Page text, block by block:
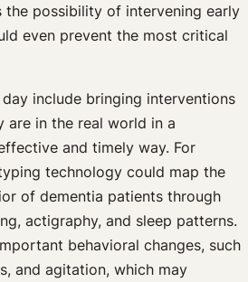
the possibility of intervening early
even prevent the most critical
include bringing interventions
are in the real world in a
and timely way. For
technology could map the
of dementia patients through
actigraphy, and sleep patterns.
behavioral changes, such
and agitation, which may